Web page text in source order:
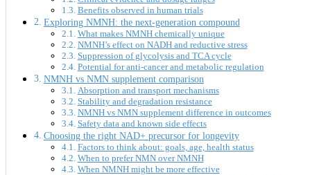
Benefits observed in human trials
Exploring NMNH: the next-generation compound
What makes NMNH chemically unique
NMNH’s effect on NADH and reductive stress
Suppression of glycolysis and TCA cycle
Potential for anti-cancer and metabolic regulation
NMNH vs NMN supplement comparison
Absorption and transport mechanisms
Stability and degradation resistance
NMNH vs NMN supplement difference in outcomes
Safety data and known side effects
Choosing the right NAD+ precursor for longevity
Factors to think about: goals, age, health status
When to prefer NMN over NMNH
When NMNH might be more effective